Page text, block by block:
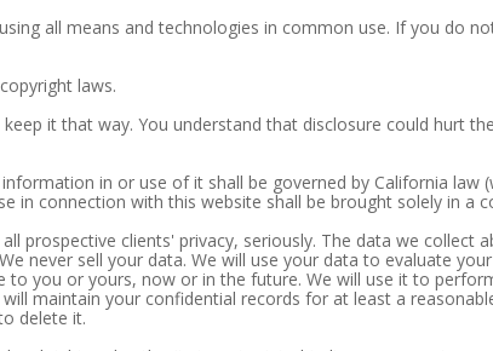
all means and technologies in common use. If you do
laws.
it that way. You understand that disclosure could hurt
in or use of it shall be governed by California
in connection with this website shall be brought solely in a
prospective clients' privacy, seriously. The data we collect
never sell your data. We will use your data to evaluate
to you or yours, now or in the future. We will use it to
maintain your confidential records for at least a
delete it.